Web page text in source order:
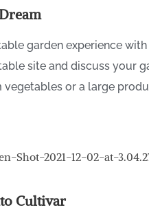
garden experience
site and discuss your
or a large
Cultivar